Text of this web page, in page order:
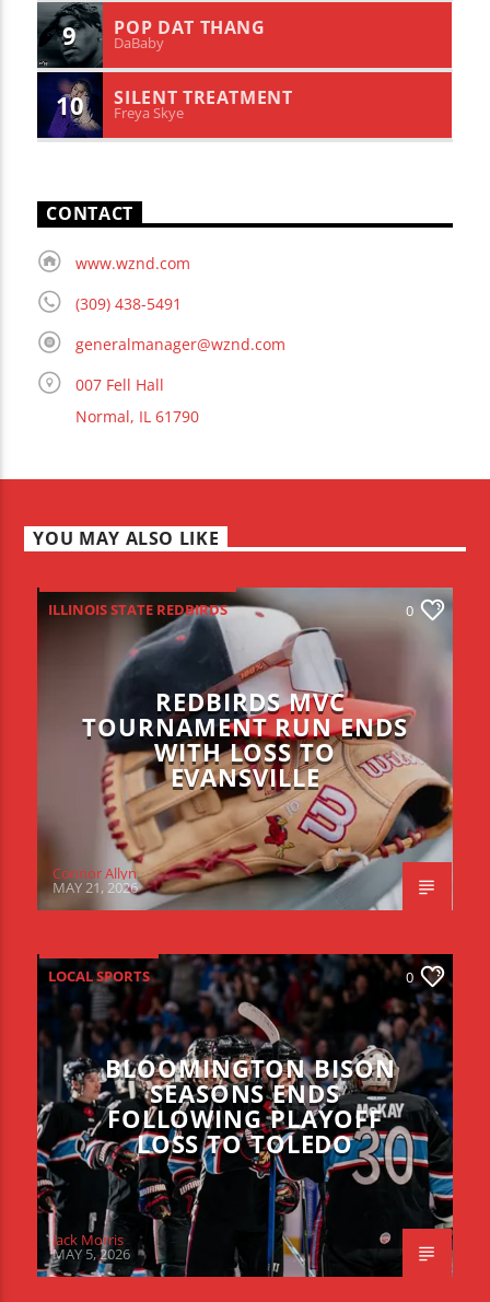
9 POP DAT THANG
DaBaby
10 SILENT TREATMENT
Freya Skye
CONTACT
www.wznd.com
(309) 438-5491
generalmanager@wznd.com
007 Fell Hall
Normal, IL 61790
YOU MAY ALSO LIKE
ILLINOIS STATE REDBIRDS 0
REDBIRDS MVC
TOURNAMENT RUN ENDS
WITH LOSS TO
EVANSVILLE
Connor Allyn
MAY 21, 2026
LOCAL SPORTS 0
BLOOMINGTON BISON
SEASONS ENDS
FOLLOWING PLAYOFF
LOSS TO TOLEDO
Jack Morris
MAY 5, 2026